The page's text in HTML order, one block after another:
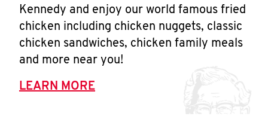
Kennedy and enjoy our world famous fried
chicken including chicken nuggets, classic
chicken sandwiches, chicken family meals
and more near you!
LEARN MORE